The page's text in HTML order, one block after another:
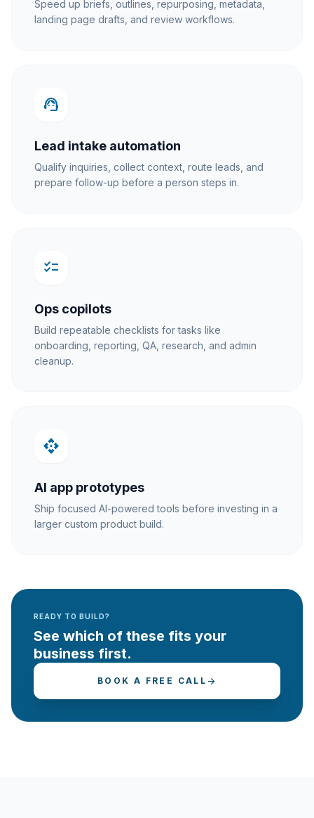
Speed up briefs, outlines, repurposing, metadata,
landing page drafts, and review workflows.
support_agent
Lead intake automation
Qualify inquiries, collect context, route leads, and
prepare follow-up before a person steps in.
checklist
Ops copilots
Build repeatable checklists for tasks like
onboarding, reporting, QA, research, and admin
cleanup.
api
AI app prototypes
Ship focused AI-powered tools before investing in a
larger custom product build.
READY TO BUILD?
See which of these fits your
business first.
BOOK A FREE CALL arrow_forward